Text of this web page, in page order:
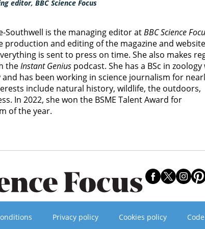
editor, BBC Science Focus
Southwell is the managing editor atBBC Science
production and editing of the magazine and
is sent to press on time. She also makes
theInstant Genius podcast. She has a BSc in zoology
has been working in science journalism for
include natural history, wildlife, the outdoors,
In 2022, she won the BSME Talent Award for
of the year.
Privacy policy Cookies policy